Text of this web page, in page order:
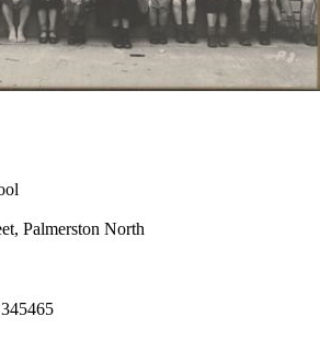
Palmerston North